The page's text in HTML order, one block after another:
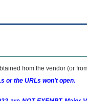
from the vendor (or
or the URLs won't open.